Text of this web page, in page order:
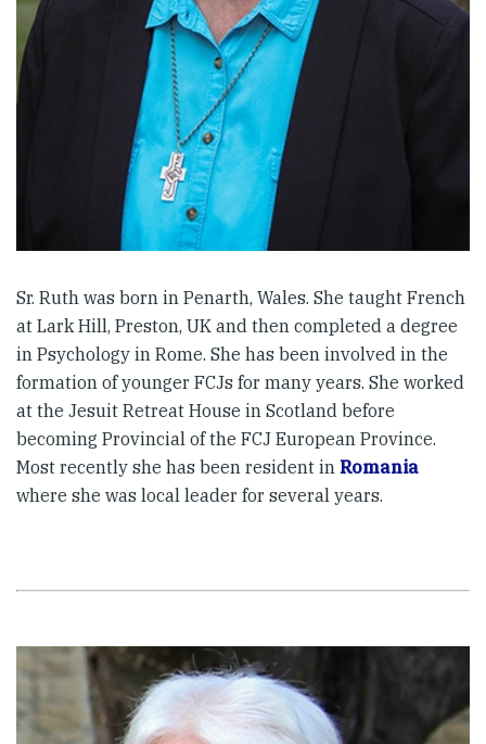
Sr. Ruth was born in Penarth, Wales. She taught French
at Lark Hill, Preston, UK and then completed a degree
in Psychology in Rome. She has been involved in the
formation of younger FCJs for many years. She worked
at the Jesuit Retreat House in Scotland before
becoming Provincial of the FCJ European Province.
Most recently she has been resident in Romania
where she was local leader for several years.